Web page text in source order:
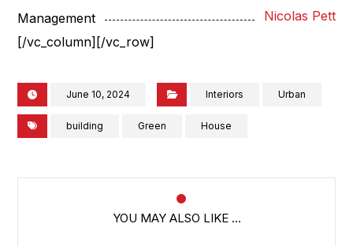
Management
Nicolas Pett
[/vc_column][/vc_row]
June 10, 2024 Interiors Urban
building Green House
YOU MAY ALSO LIKE ...